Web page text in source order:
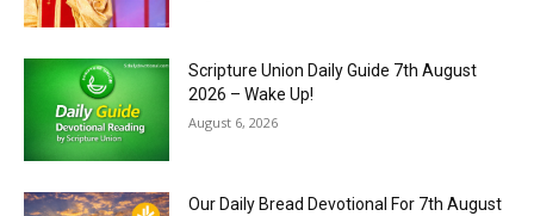
Scripture Union Daily Guide 7th August
2026 – Wake Up!
August 6, 2026
Our Daily Bread Devotional For 7th August